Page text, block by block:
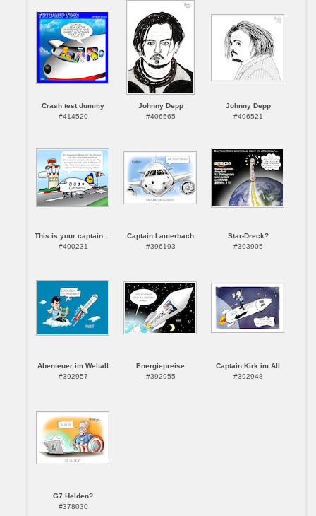
Crash test dummy
#414520
Johnny Depp
#406565
Johnny Depp
#406521
This is your captain ...
#400231
Captain Lauterbach
#396193
Star-Dreck?
#393905
Abenteuer im Weltall
#392957
Energiepreise
#392955
Captain Kirk im All
#392948
G7 Helden?
#378030